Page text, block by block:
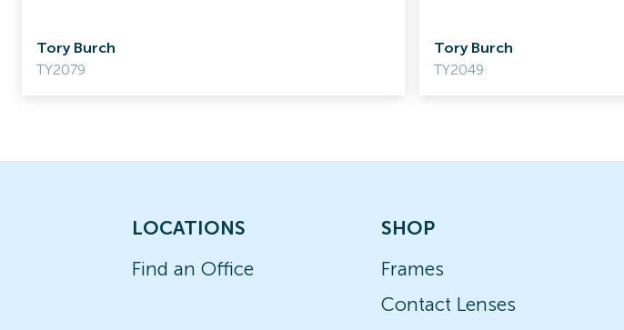
Tory Burch
TY2079
Tory Burch
TY2049
LOCATIONS
Find an Office
SHOP
Frames
Contact Lenses